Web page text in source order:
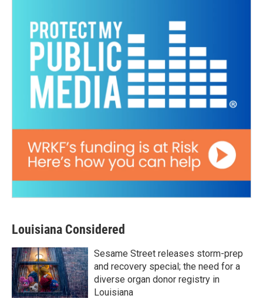
Louisiana Considered
Sesame Street releases storm-prep
and recovery special; the need for a
diverse organ donor registry in
Louisiana